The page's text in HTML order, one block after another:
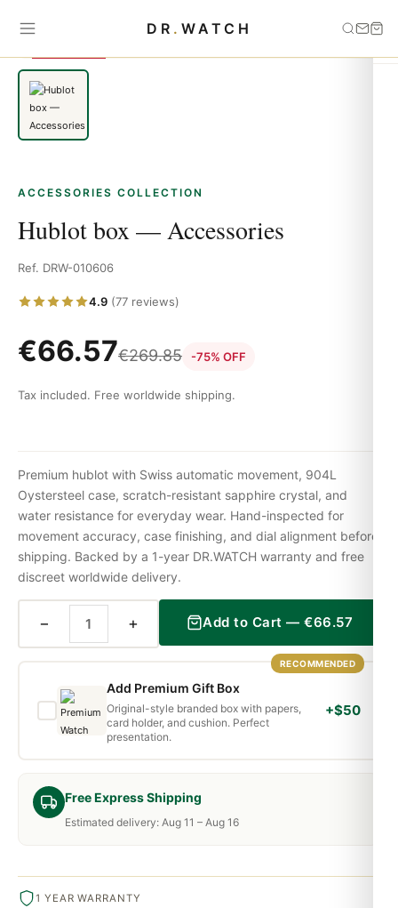
DR . WATCH
Home Hublot box — Accessories
SAVE 75%
ACCESSORIES COLLECTION
Hublot box — Accessories
Ref. DRW-010606
4.9 (77 reviews)
€66.57€269.85 -75% OFF
Tax included. Free worldwide shipping.
Free Express Shipping
Estimated delivery: Aug 11 – Aug 16
Premium hublot with Swiss automatic movement, 904L
Oystersteel case, scratch-resistant sapphire crystal, and
water resistance for everyday wear. Hand-inspected for
movement accuracy, case finishing, and dial alignment before
shipping. Backed by a 1-year DR.WATCH warranty and free
discreet worldwide delivery.
− + Add to Cart — €66.57
RECOMMENDED
Add Premium Gift Box
Original-style branded box with papers,
card holder, and cushion. Perfect
presentation.
+$50
1 YEAR WARRANTY